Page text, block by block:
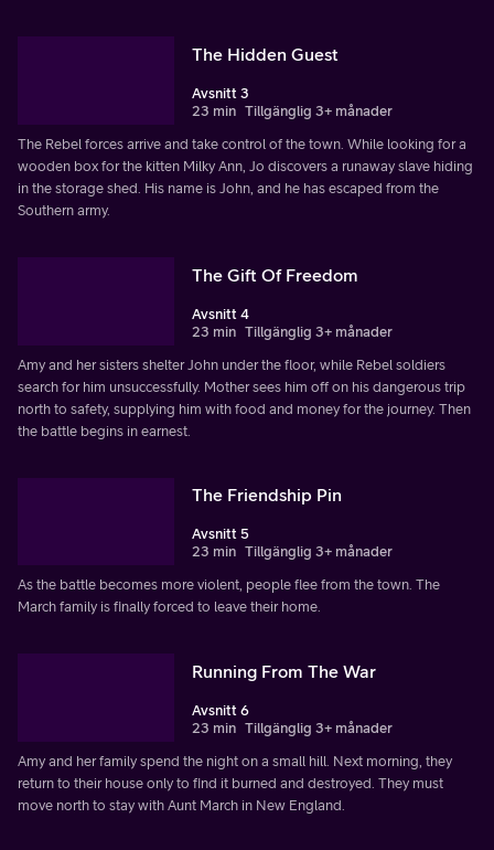
The Hidden Guest
Avsnitt 3
23 min Tillgänglig 3+ månader
The Rebel forces arrive and take control of the town. While looking for a
wooden box for the kitten Milky Ann, Jo discovers a runaway slave hiding
in the storage shed. His name is John, and he has escaped from the
Southern army.
The Gift Of Freedom
Avsnitt 4
23 min Tillgänglig 3+ månader
Amy and her sisters shelter John under the floor, while Rebel soldiers
search for him unsuccessfully. Mother sees him off on his dangerous trip
north to safety, supplying him with food and money for the journey. Then
the battle begins in earnest.
The Friendship Pin
Avsnitt 5
23 min Tillgänglig 3+ månader
As the battle becomes more violent, people flee from the town. The
March family is finally forced to leave their home.
Running From The War
Avsnitt 6
23 min Tillgänglig 3+ månader
Amy and her family spend the night on a small hill. Next morning, they
return to their house only to find it burned and destroyed. They must
move north to stay with Aunt March in New England.